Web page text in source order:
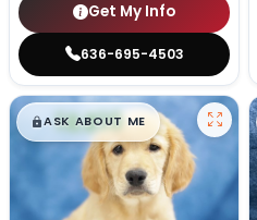
Get My Info
636-695-4503
$█,█99
ASK ABOUT ME